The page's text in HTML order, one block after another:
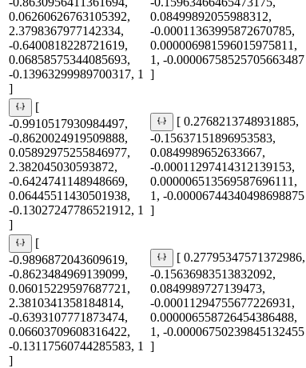
0.06260626763105392,
2.3798367977142334,
-0.6400818228721619,
0.06858575344085693,
-0.13963299989700317, 1
]
0.08499892055988312,
-0.00011363995872670785,
0.000006981596015975811,
1, -0.00006758525705663487
]
[
-0.9910517930984497,
-0.8620024919509888,
0.05892975255846977,
2.382045030593872,
-0.6424741148948669,
0.06445511430501938,
-0.13027247786521912, 1
]
[ 0.2768213748931885,
-0.15637151896953583,
0.0849989652633667,
-0.00011297414312139153,
0.000006513569587696111,
1, -0.00006744340498698875
]
[
-0.9896872043609619,
-0.8623484969139099,
0.06015229597687721,
2.3810341358184814,
-0.6393107771873474,
0.06603709608316422,
-0.13117560744285583, 1
]
[ 0.27795347571372986,
-0.15636983513832092,
0.0849989727139473,
-0.00011294755677226931,
0.000006558726454386488,
1, -0.00006750239845132455
]